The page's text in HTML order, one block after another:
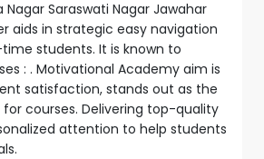
Saraswati Nagar Jawahar
aids in strategic easy navigation
students. It is known to
: . Motivational Academy aim is
satisfaction, stands out as the
courses. Delivering top-quality
attention to help students